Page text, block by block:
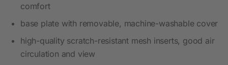
comfort
base plate with removable, machine-washable cover
high-quality scratch-resistant mesh inserts, good air
circulation and view